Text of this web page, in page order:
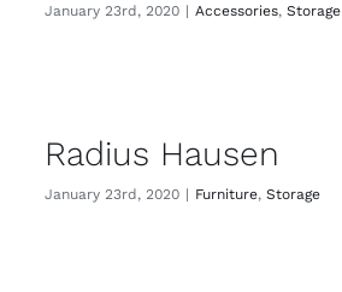
January 23rd, 2020 | Accessories, Storage
Radius Hausen
January 23rd, 2020 | Furniture, Storage